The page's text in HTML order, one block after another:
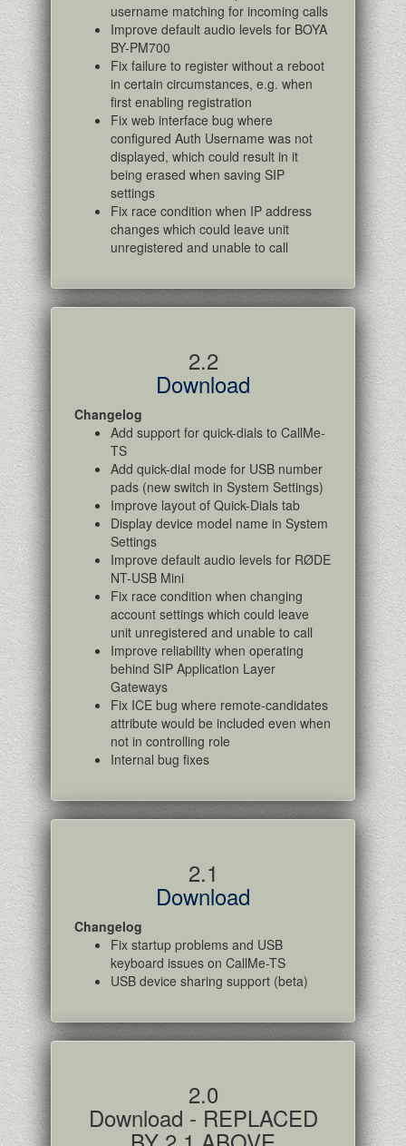
username matching for incoming calls
Improve default audio levels for BOYA
BY-PM700
Fix failure to register without a reboot
in certain circumstances, e.g. when
first enabling registration
Fix web interface bug where
configured Auth Username was not
displayed, which could result in it
being erased when saving SIP
settings
Fix race condition when IP address
changes which could leave unit
unregistered and unable to call
2.2
Download
Changelog
Add support for quick-dials to CallMe-
TS
Add quick-dial mode for USB number
pads (new switch in System Settings)
Improve layout of Quick-Dials tab
Display device model name in System
Settings
Improve default audio levels for RØDE
NT-USB Mini
Fix race condition when changing
account settings which could leave
unit unregistered and unable to call
Improve reliability when operating
behind SIP Application Layer
Gateways
Fix ICE bug where remote-candidates
attribute would be included even when
not in controlling role
Internal bug fixes
2.1
Download
Changelog
Fix startup problems and USB
keyboard issues on CallMe-TS
USB device sharing support (beta)
2.0
Download - REPLACED